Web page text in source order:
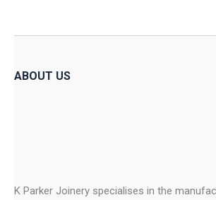
ABOUT US
K Parker Joinery specialises in the